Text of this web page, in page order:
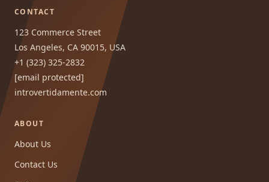
CONTACT
123 Commerce Street
Los Angeles, CA 90015, USA
+1 (323) 325-2832
[email protected]
introvertidamente.com
ABOUT
About Us
Contact Us